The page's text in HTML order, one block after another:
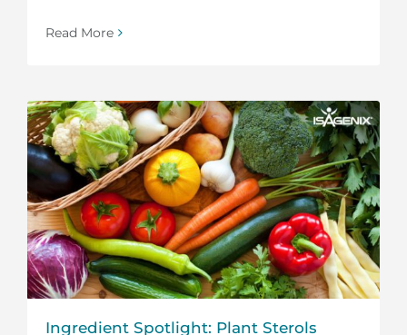
Read More
Ingredient Spotlight: Plant Sterols